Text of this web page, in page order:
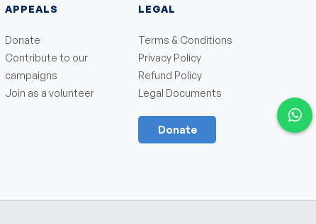
APPEALS
Donate
Contribute to our
campaigns
Join as a volunteer
LEGAL
Terms & Conditions
Privacy Policy
Refund Policy
Legal Documents
Donate